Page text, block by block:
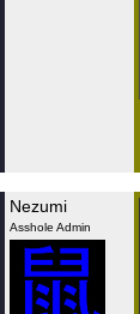
Nezumi
Asshole Admin